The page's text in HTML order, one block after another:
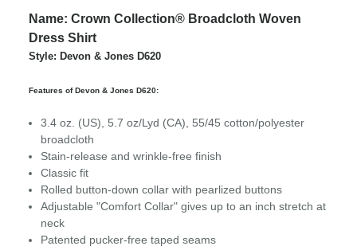
Name: Crown Collection® Broadcloth Woven
Dress Shirt
Style: Devon & Jones D620
Features of Devon & Jones D620:
3.4 oz. (US), 5.7 oz/Lyd (CA), 55/45 cotton/polyester
broadcloth
Stain-release and wrinkle-free finish
Classic fit
Rolled button-down collar with pearlized buttons
Adjustable "Comfort Collar" gives up to an inch stretch at
neck
Patented pucker-free taped seams